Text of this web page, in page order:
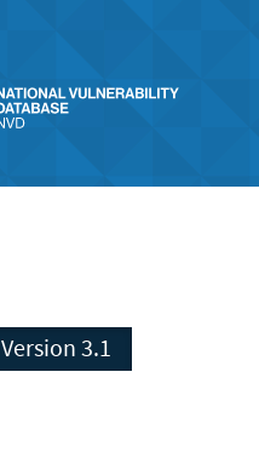
CVSS Version 3.1